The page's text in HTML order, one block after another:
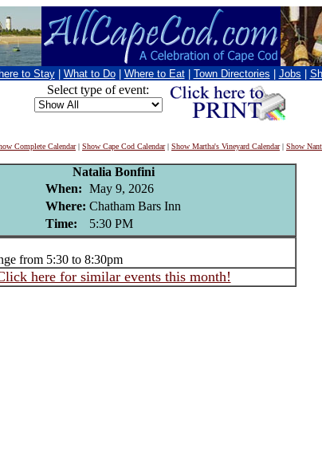
to Stay What to Do Where to Eat Town Directories Jobs
Select type of event:
Complete Calendar| Show Cape Cod Calendar| Show Martha's Vineyard Calendar| Show
Natalia Bonfini
When: May 9, 2026
Where: Chatham Bars Inn
Time:
5:30 PM
from 5:30 to 8:30pm
here for similar events this month!